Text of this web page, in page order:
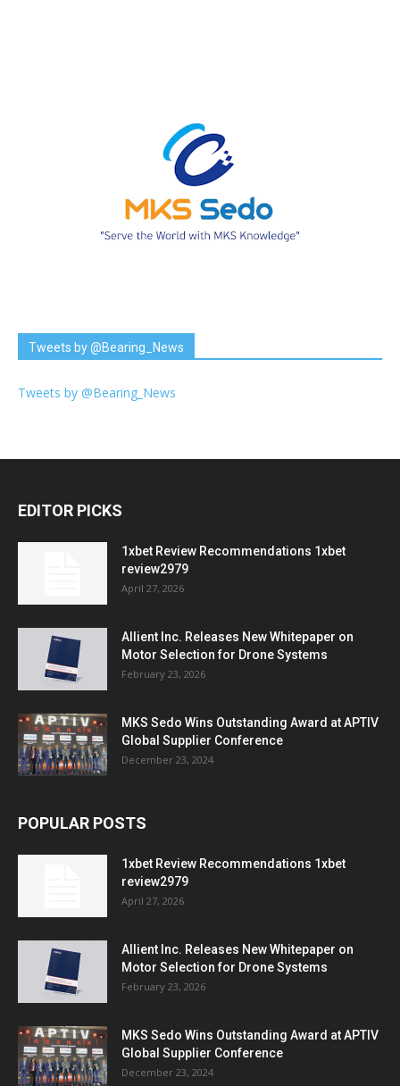
Tweets by @Bearing_News
Tweets by @Bearing_News
EDITOR PICKS
1xbet Review Recommendations 1xbet
review2979
April 27, 2026
Allient Inc. Releases New Whitepaper on
Motor Selection for Drone Systems
February 23, 2026
MKS Sedo Wins Outstanding Award at APTIV
Global Supplier Conference
December 23, 2024
POPULAR POSTS
1xbet Review Recommendations 1xbet
review2979
April 27, 2026
Allient Inc. Releases New Whitepaper on
Motor Selection for Drone Systems
February 23, 2026
MKS Sedo Wins Outstanding Award at APTIV
Global Supplier Conference
December 23, 2024